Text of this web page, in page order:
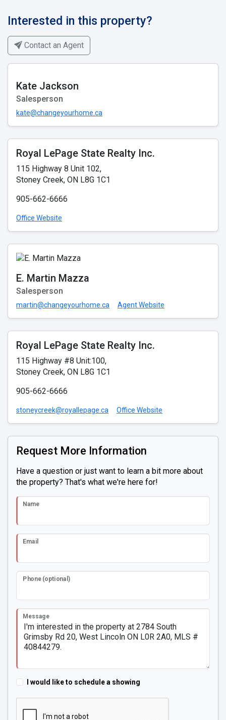
Interested in this property?
Contact an Agent
Kate Jackson
Salesperson
kate@changeyourhome.ca
Royal LePage State Realty Inc.
115 Highway 8 Unit 102,
Stoney Creek, ON L8G 1C1
905-662-6666
Office Website
E. Martin Mazza
Salesperson
martin@changeyourhome.ca Agent Website
Royal LePage State Realty Inc.
115 Highway #8 Unit:100,
Stoney Creek, ON L8G 1C1
905-662-6666
stoneycreek@royallepage.ca Office Website
Request More Information
Have a question or just want to learn a bit more about
the property? That's what we're here for!
Name
Email
Phone (optional)
Message
I would like to schedule a showing